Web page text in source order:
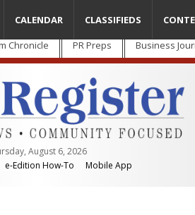
Chronicle PR Preps Business
August 6, 2026
e-Edition How-To Mobile App
CALENDAR CLASSIFIEDS